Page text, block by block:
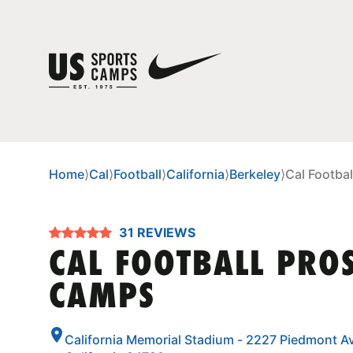
Home⟩Cal⟩Football⟩California⟩Berkeley⟩Cal
31 REVIEWS
CAL FOOTBALL
CAMPS
California Memorial Stadium - 2227 Piedmont